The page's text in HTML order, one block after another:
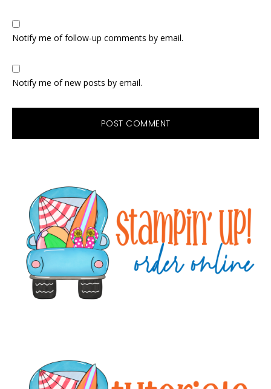
Notify me of follow-up comments by email.
Notify me of new posts by email.
Sidebar